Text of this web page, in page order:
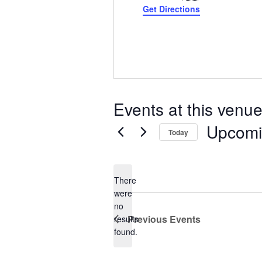
Get Directions
Events at this venue
Notice
There
were
no
results
found.
Today
Previous Events